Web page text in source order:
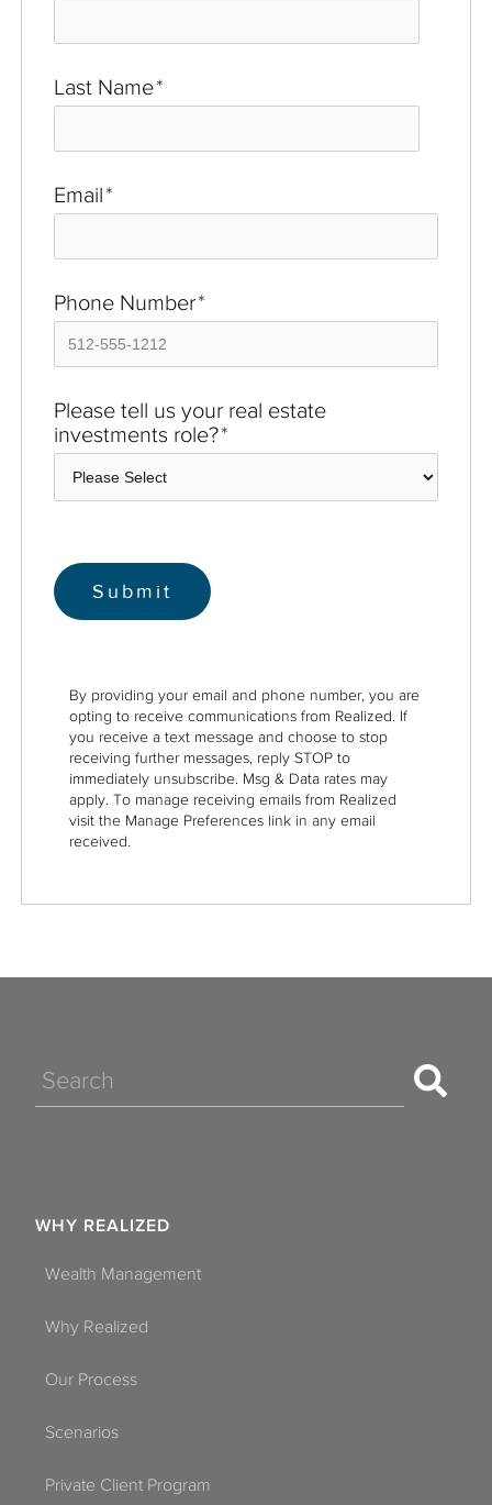
Last Name*
Email*
Phone Number*
Please tell us your real estate
investments role?*
By providing your email and phone number, you are
opting to receive communications from Realized. If
you receive a text message and choose to stop
receiving further messages, reply STOP to
immediately unsubscribe. Msg & Data rates may
apply. To manage receiving emails from Realized
visit the Manage Preferences link in any email
received.
Search
WHY REALIZED
Wealth Management
Why Realized
Our Process
Scenarios
Private Client Program